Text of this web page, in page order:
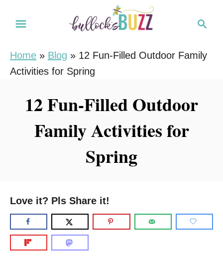
r
Home » Blog » 12 Fun-Filled Outdoor Family
Activities for Spring
12 Fun-Filled Outdoor
Family Activities for
Spring
Love it? Pls Share it!